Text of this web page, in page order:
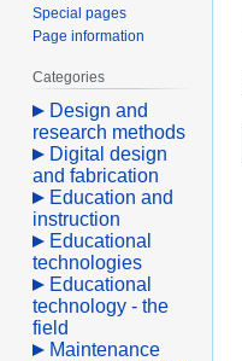
Special pages
Page information
Categories
Design and
research methods
Digital design
and fabrication
Education and
instruction
Educational
technologies
Educational
technology - the
field
Maintenance